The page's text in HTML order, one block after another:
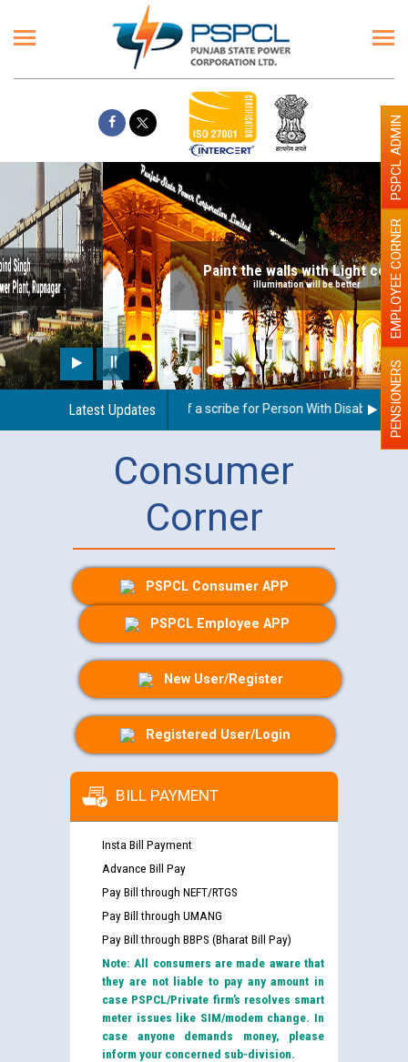
Paint the walls with Light colour
illumination will be better
Latest Updates
Guidelines regarding use of a scribe for Person With Disability PENSIONERS
EMPLOYEE CORNER
PSPCL ADMIN
Consumer
Corner
PSPCL Consumer APP
PSPCL Employee APP
New User/Register
Registered User/Login
BILL PAYMENT
Insta Bill Payment
Advance Bill Pay
Pay Bill through NEFT/RTGS
Pay Bill through UMANG
Pay Bill through BBPS (Bharat Bill Pay)
Note: All consumers are made aware that
they are not liable to pay any amount in
case PSPCL/Private firm’s resolves smart
meter issues like SIM/modem change. In
case anyone demands money, please
inform your concerned sub-division.